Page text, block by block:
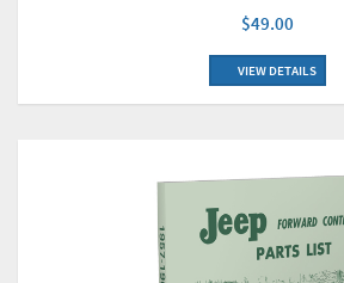
$49.00
VIEW DETAILS